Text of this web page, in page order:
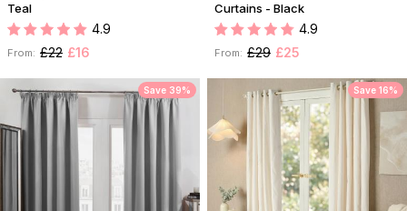
Teal
4.9
From: £22 £16
Curtains - Black
4.9
From: £29 £25
Save 39% Save 16%